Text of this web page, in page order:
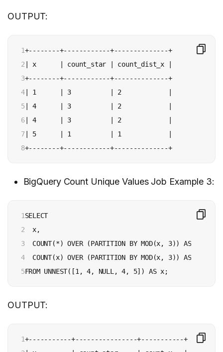
OUTPUT:
1
2
3
4
5
6
7
8
+--------+------------+--------------+
| x      | count_star | count_dist_x |
+--------+------------+--------------+
| 1      | 3          | 2            |
| 4      | 3          | 2            |
| 4      | 3          | 2            |
| 5      | 1          | 1            |
+--------+------------+--------------+
BigQuery Count Unique Values Job Example 3:
1
2
3
4
5
SELECT
  x,
COUNT(*) OVER (PARTITION BY MOD(x, 3)) AS
  COUNT(x) OVER (PARTITION BY MOD(x, 3)) AS count_x
OUTPUT:
1 +-----------+----------------+-----------+